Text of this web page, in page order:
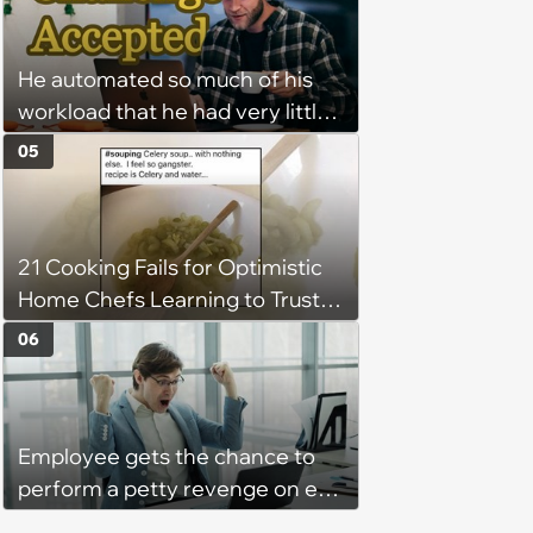
Program Fails To Meet Her
Unrealistic Expectations
He automated so much of his
workload that he had very little
left to do on most days—
Manager tells remote worker
that his status should never
show "away"—he writes a
program that feigns activity at
all times
21 Cooking Fails for Optimistic
Home Chefs Learning to Trust
the Process (August 5th, 2026)
05
Employee gets the chance to
perform a petty revenge on ex-
06